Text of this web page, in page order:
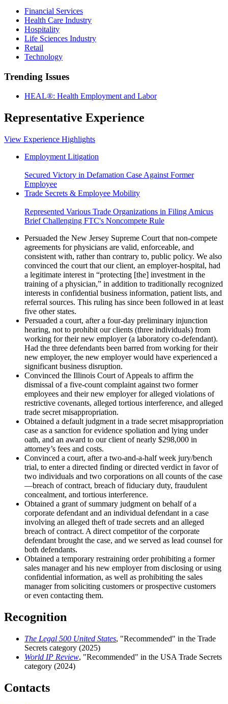
Financial Services
Health Care Industry
Hospitality
Life Sciences Industry
Retail
Technology
Trending Issues
HEAL®: Health Employment and Labor
Representative Experience
View Experience Highlights
Employment Litigation
Secured Victory in Defamation Case Against Former
Employee
Trade Secrets & Employee Mobility
Represented Various Trade Organizations in Filing Amicus
Brief Challenging FTC's Noncompete Rule
Persuaded the New Jersey Supreme Court that non-compete
agreements for physicians are valid, enforceable, and
consistent with, rather than contrary to, public policy. We also
convinced the court that our client, an employer-hospital, had
a legitimate interest in “protecting [the] investment in the
training of a physician,” in addition to traditionally recognized
interests in confidential business information, patient lists, and
referral sources. This ruling has since been followed in at least
five other states.
Persuaded a court, after a four-day preliminary injunction
hearing, not to prohibit our clients (three individuals) from
working for their new employer (a laboratory co-defendant).
Had the three defendants been barred from working for their
new employer, the new employer would have experienced a
significant business disruption.
Convinced the Illinois Court of Appeals to affirm the
dismissal of a five-count complaint against two former
employees and their new employer for alleged violations of
restrictive covenants, alleged tortious interference, and alleged
trade secret misappropriation.
Obtained a default judgment in a trade secret misappropriation
case as a sanction for evidence spoliation and lying under
oath, and an award to our client of nearly $298,000 in
attorney’s fees and costs.
Convinced a court, after a two-and-a-half week jury/bench
trial, to enter a directed finding or directed verdict in favor of
two individuals and two corporations on all counts of the case
—breach of contract, breach of fiduciary duty, fraudulent
concealment, and tortious interference.
Obtained a grant of summary judgment on behalf of a
corporate defendant and an individual defendant in a case
involving an alleged theft of trade secrets and an alleged
breach of contract. A direct competitor of the corporate
defendant brought the case, and we served as lead counsel for
both defendants.
Obtained a temporary restraining order prohibiting a former
sales manager and his new employer from disclosing or using
confidential information, as well as prohibiting the sales
manager from soliciting customers or prospective customers
or even contacting them.
Recognition
The Legal 500 United States, "Recommended" in the Trade
Secrets category (2025)
World IP Review, "Recommended" in the USA Trade Secrets
category (2024)
Contacts